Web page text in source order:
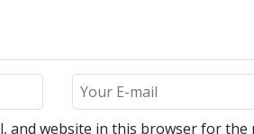
and website in this browser for the